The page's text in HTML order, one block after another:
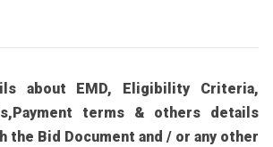
about EMD, Eligibility Criteria,
terms & others details
the Bid Document and / or any other